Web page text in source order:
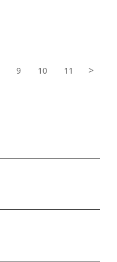
9 10 11 >